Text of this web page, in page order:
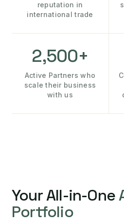
reputation in
international trade
2,500+
Active Partners who
scale their business
with us
Your All-in-One
Portfolio